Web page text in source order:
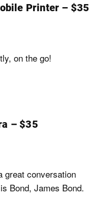
Printer – $35
on the go!
– $35
great conversation
Bond, James Bond.